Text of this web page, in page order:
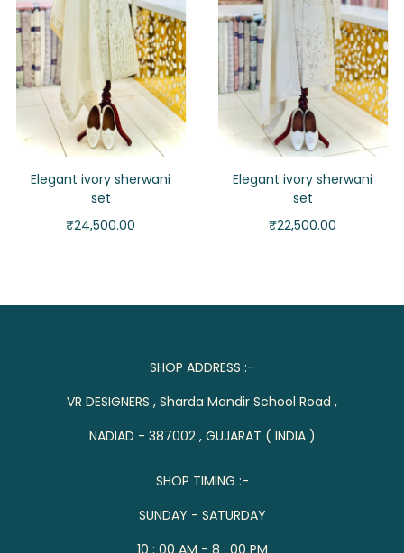
Elegant ivory sherwani
set
₹24,500.00
Elegant ivory sherwani
set
₹22,500.00
SHOP ADDRESS :-
VR DESIGNERS , Sharda Mandir School Road ,
NADIAD - 387002 , GUJARAT ( INDIA )
SHOP TIMING :-
SUNDAY - SATURDAY